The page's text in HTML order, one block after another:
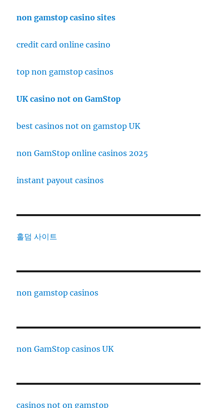
non gamstop casino sites
credit card online casino
top non gamstop casinos
UK casino not on GamStop
best casinos not on gamstop UK
non GamStop online casinos 2025
instant payout casinos
홀덤 사이트
non gamstop casinos
non GamStop casinos UK
casinos not on gamstop